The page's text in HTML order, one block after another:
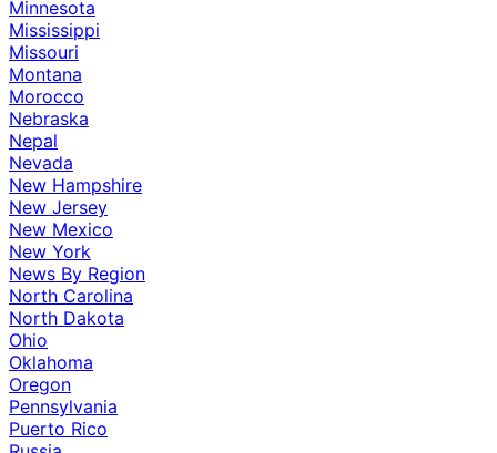
Minnesota
Mississippi
Missouri
Montana
Morocco
Nebraska
Nepal
Nevada
New Hampshire
New Jersey
New Mexico
New York
News By Region
North Carolina
North Dakota
Ohio
Oklahoma
Oregon
Pennsylvania
Puerto Rico